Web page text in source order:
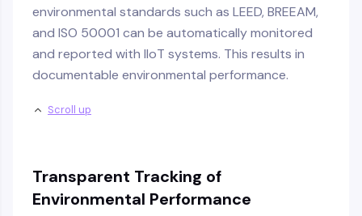
environmental standards such as LEED, BREEAM,
and ISO 50001 can be automatically monitored
and reported with IIoT systems. This results in
documentable environmental performance.
Scroll up
Transparent Tracking of
Environmental Performance